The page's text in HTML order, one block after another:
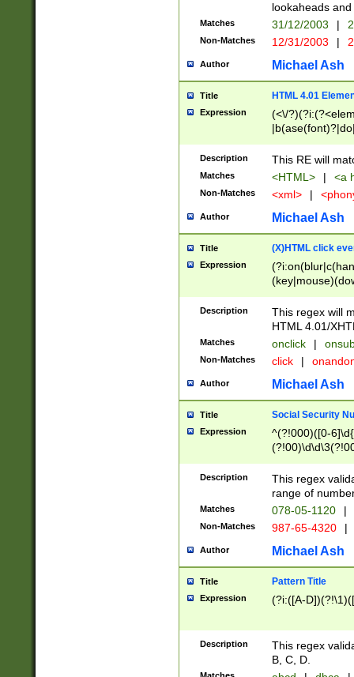
lookaheads
Matches 31/12/2003 |
Non-Matches 12/31/2003 |
Author Michael Ash
Title HTML 4.01
Expression
(<\/
Description This RE will
Matches <HTML> | <a
Non-Matches <xml> |
Author Michael Ash
Title (X)HTML click
Expression
Description
This regex will
HTML 4.01/
Matches onclick |
Non-Matches click |
Author Michael Ash
Title Social Security
Expression
^(?!000)([0-
Description
This regex
range of
Matches 078-05-1120 |
Non-Matches 987-65-4320 |
Author Michael Ash
Title Pattern Title
Expression (?i:([A-
Description
This regex
B, C, D.